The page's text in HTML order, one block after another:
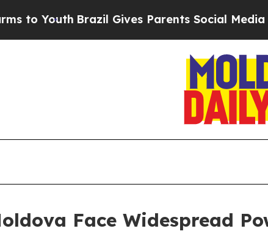
YouthBrazil Gives Parents Social Media
Face Widespread